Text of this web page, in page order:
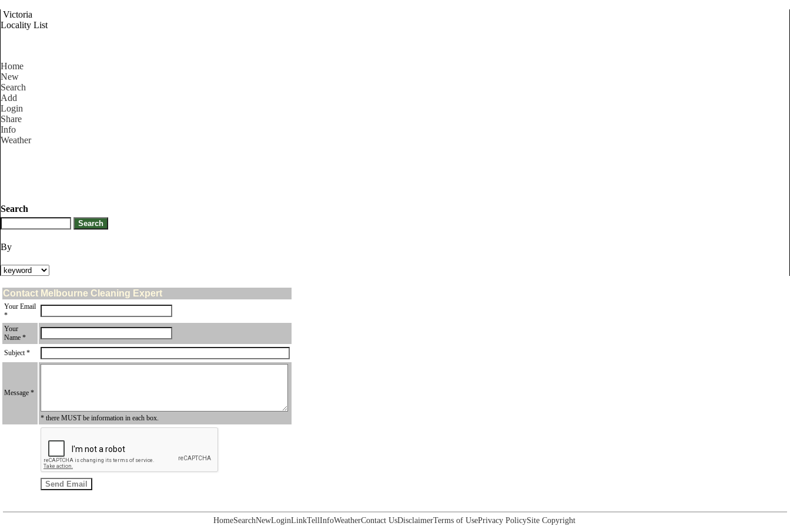
Victoria
Locality List
Home
New
Search
Add
Login
Share
Info
Weather
Search
By
Contact Melbourne Cleaning Expert
Your Email
*
Your
Name *
Subject *
Message *
* there MUST be information in each box.
HomeSearchNewLoginLinkTellInfoWeatherContact UsDisclaimerTerms of UsePrivacy PolicySite Copyright